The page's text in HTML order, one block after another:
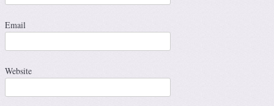
Email
Website